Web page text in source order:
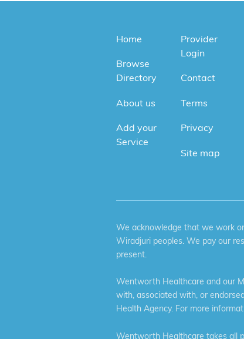
Home
Browse
Directory
About us
Add your
Service
Provider
Login
Contact
Terms
Privacy
Site map
We acknowledge that we work
Wiradjuri peoples. We pay our
present.
Wentworth Healthcare and our
with, associated with, or
Health Agency. For more
Wentworth Healthcare takes all